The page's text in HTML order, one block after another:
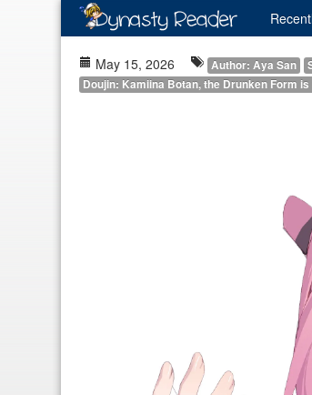
May 15, 2026 Author: Aya San
Doujin: Kamiina Botan, the Drunken Form